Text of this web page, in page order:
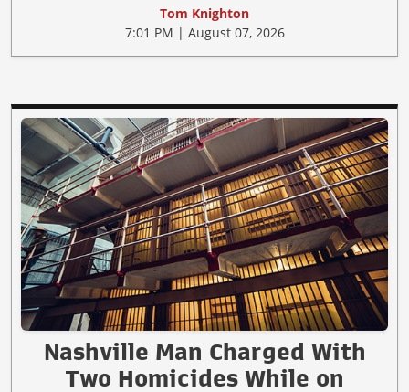
Tom Knighton
7:01 PM | August 07, 2026
Nashville Man Charged With
Two Homicides While on